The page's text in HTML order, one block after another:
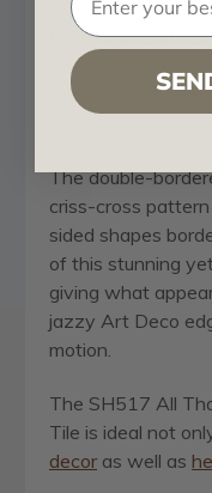
For a high-end
and sharply cut
Jazz Copper
The double-
criss-cross
sided shapes
of this stunning
giving what
jazzy Art Deco
motion.
The SH517 All
Tile is ideal not
decor as well as